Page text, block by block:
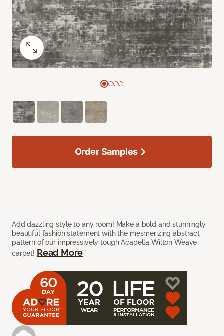
Add dazzling style to any room! Make a bold and stunningly
beautiful fashion statement with the mesmerizing abstract
pattern of our impressively tough Acapella Wilton Weave
carpet! Read More
Order Samples